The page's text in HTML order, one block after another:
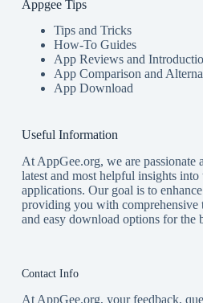
Appgee Tips
Tips and Tricks
How-To Guides
App Reviews and
App Comparison and
App Download
Useful Information
At AppGee.org, we are passionate
latest and most helpful insights
applications. Our goal is to
providing you with comprehensive
and easy download options for the
Contact Info
At AppGee.org, your feedback,